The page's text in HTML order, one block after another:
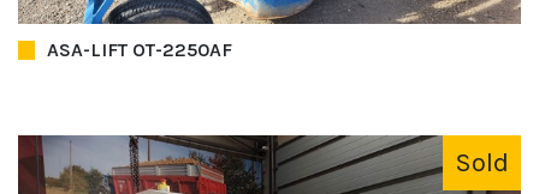
ASA-LIFT OT-2250AF
Sold